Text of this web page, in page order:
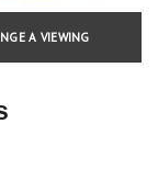
A VIEWING